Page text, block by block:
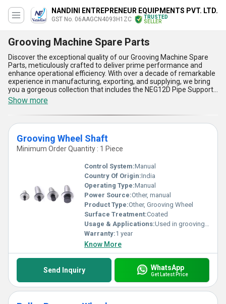
NANDINI ENTREPRENEUR EQUIPMENTS PVT. LTD.
GST No. 06AAGCN4093H1ZC
TRUSTED
SELLER
Grooving Machine Spare Parts
Discover the exceptional quality of our Grooving Machine Spare
Parts, meticulously crafted to deliver prime performance and
enhance operational efficiency. With over a decade of remarkable
experience in manufacturing, exporting, and supplying, we bring
you a gorgeous collection that includes the NEG12D Pipe Support
Stand, NEG12A Pipe Support Stand, Premium Grooving Machine
Spare Parts, and NEG8B Pipe Support Stand. Engineered for
extraordinary durability, our products stand as a must-have for
any grooving operations, offering unparalleled compatibility with
major machine models. Designed with precision, these spare
parts ensure smoother functionality while minimizing wear and
tear over time. Our standout features include robust construction
for lasting reliability, affordable pricing with attractive discounts
on bulk purchase, superior adaptability to diverse industrial
requirements, and seamless integration with advanced grooving
technologies. With supply capability extending across All India and
exporting globally to regions such as Africa, Asia, Middle East,
Europe, Australia, and the Americas, we provide an unmatched
purchasing experience backed by our legacy of quality and trust.
Elevate your operations by choosing our Grooving Machine Spare
Parts today for the ultimate reliability and efficiency!
Show more
Grooving Wheel Shaft
Minimum Order Quantity : 1 Piece
Control System:Manual
Country Of Origin:India
Operating Type:Manual
Power Source:Other, manual
Product Type:Other, Grooving Wheel
Surface Treatment:Coated
Usage & Applications:Used in grooving wheel mechanisms for cutting and finishing
Warranty:1 year
Know More
Send Inquiry WhatsApp
Get Latest Price